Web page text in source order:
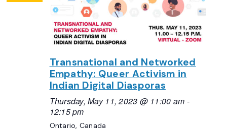
Transnational and Networked
Empathy: Queer Activism in
Indian Digital Diasporas
Thursday, May 11, 2023 @ 11:00 am -
12:15 pm
Ontario, Canada